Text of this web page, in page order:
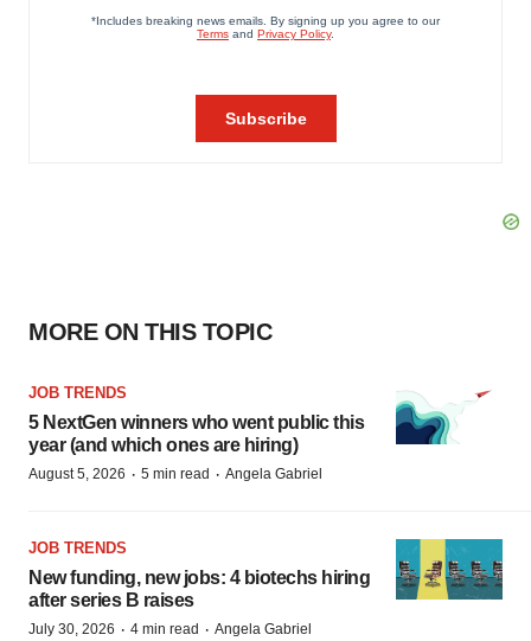
MORE ON THIS TOPIC
JOB TRENDS
5 NextGen winners who went public this
year (and which ones are hiring)
August 5, 2026 · 5 min read · Angela Gabriel
JOB TRENDS
New funding, new jobs: 4 biotechs hiring
after series B raises
July 30, 2026 · 4 min read · Angela Gabriel